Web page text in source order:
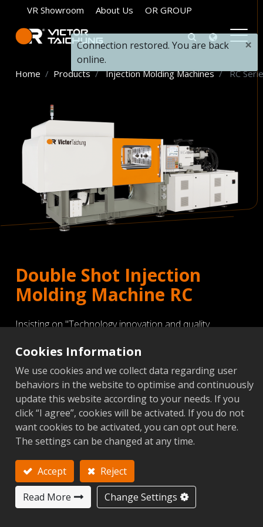
VR Showroom About Us OR GROUP
Home Products Injection Molding Machines RC
Double Shot Injection
Molding Machine RC
Insisting on "Technology innovation and quality
develop and produce new model of RC double shot (V-
type and L-type) with servo-drive plastic injection
molding machine to satisfy customer's energy
High Precision Injection Unit- Barbette type design
Rotary Table type of Injection Molding Machine
Detailed
Cookies Information
We use cookies and we collect data regarding user
behaviors in the website to optimise and continuously
update this website according to your needs. If you
click “I agree”, cookies will be activated. If you do not
want cookies to be activated, you can opt out here.
The settings can be changed at any time.
Accept
Reject
Read More
Change Settings
×
Connection restored. You are back
online.